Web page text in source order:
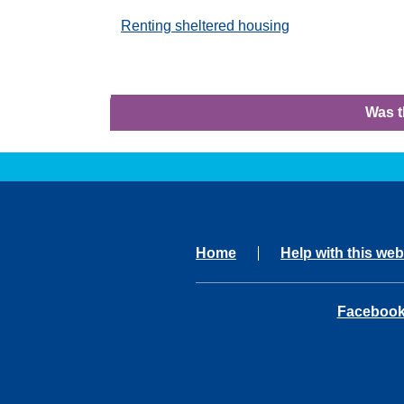
Renting sheltered housing
Was
Home Help with this
opens in